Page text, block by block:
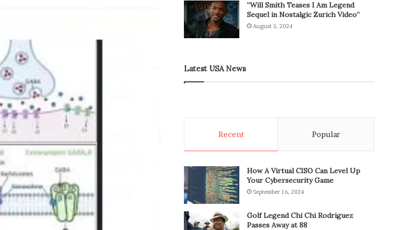
“Will Smith Teases I Am Legend
Sequel in Nostalgic Zurich Video”
August 5, 2024
Latest USA News
Recent Popular
How A Virtual CISO Can Level Up
Your Cybersecurity Game
September 16, 2024
Golf Legend Chi Chi Rodriguez
Passes Away at 88